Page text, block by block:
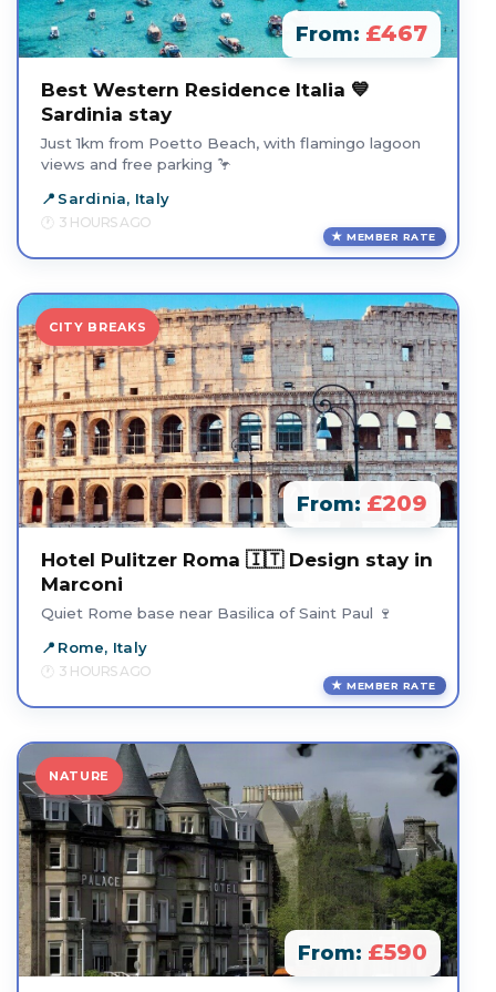
From: £467
Best Western Residence Italia 💙
Sardinia stay
Just 1km from Poetto Beach, with flamingo lagoon
views and free parking 🦩
Sardinia, Italy
3 HOURS AGO
MEMBER RATE
CITY BREAKS
From: £209
Hotel Pulitzer Roma 🇮🇹 Design stay in
Marconi
Quiet Rome base near Basilica of Saint Paul 🍷
Rome, Italy
3 HOURS AGO
MEMBER RATE
NATURE
From: £590